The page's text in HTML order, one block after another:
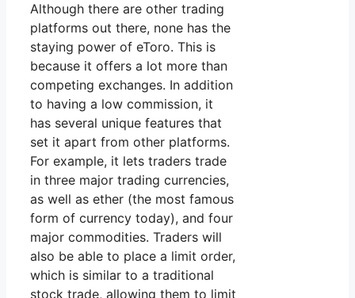
Although there are other trading
platforms out there, none has the
staying power of eToro. This is
because it offers a lot more than
competing exchanges. In addition
to having a low commission, it
has several unique features that
set it apart from other platforms.
For example, it lets traders trade
in three major trading currencies,
as well as ether (the most famous
form of currency today), and four
major commodities. Traders will
also be able to place a limit order,
which is similar to a traditional
stock trade, allowing them to limit